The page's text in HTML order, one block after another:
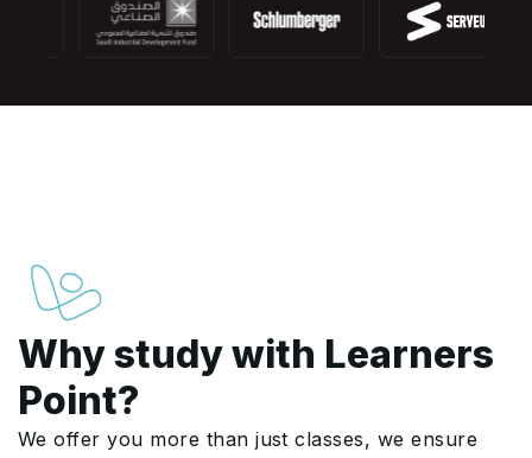
Why study with Learners
Point?
We offer you more than just classes, we ensure